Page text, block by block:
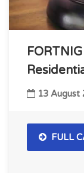
13 August
FULL